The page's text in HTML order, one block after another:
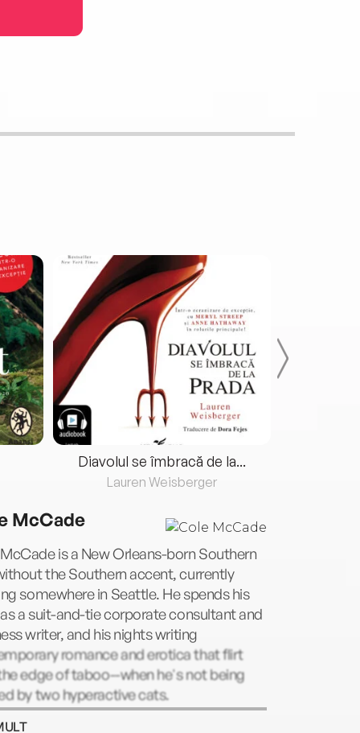
Diavolul se îmbracă de la...
Lauren Weisberger
McCade
is a New Orleans-born Southern
the Southern accent, currently
somewhere in Seattle. He spends his
a suit-and-tie corporate consultant and
writer, and his nights writing
romance and erotica that flirt
edge of taboo--when he's not being
by two hyperactive cats.